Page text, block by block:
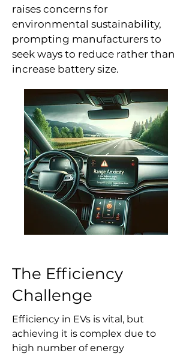
raises concerns for
environmental sustainability,
prompting manufacturers to
seek ways to reduce rather than
increase battery size.
The Efficiency
Challenge
Efficiency in EVs is vital, but
achieving it is complex due to
high number of energy